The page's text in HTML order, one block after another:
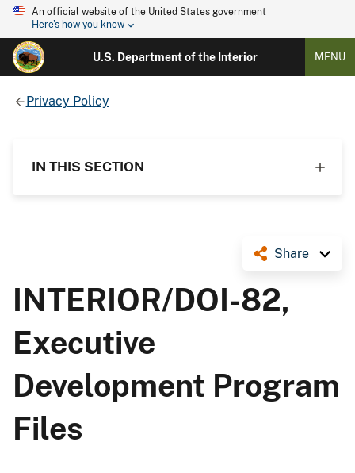
An official website of the United States government
Here's how you know
U.S. Department of the Interior MENU
Privacy Policy
IN THIS SECTION
Share
INTERIOR/DOI-82,
Executive
Development Program
Files